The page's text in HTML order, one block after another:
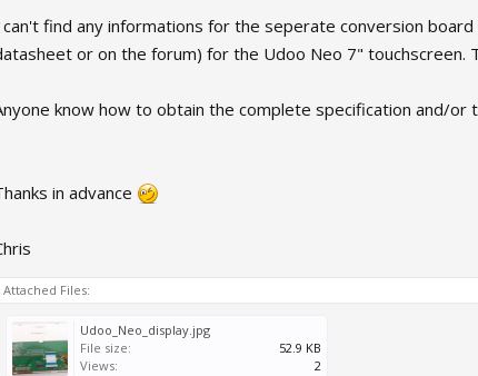
can't find any informations for the seperate conversion
or on the forum) for the Udoo Neo 7" touchscreen.
know how to obtain the complete specification and/
in advance
Attached Files:
Udoo_Neo_display.jpg
File size:
52.9 KB
Views:
2